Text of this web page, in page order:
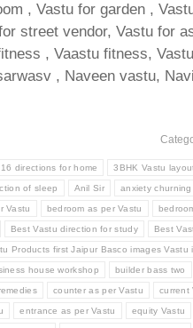
, Vastu for garden ,
street vendor, Vastu for
, Vaastu fitness,
, Naveen vastu,
16 directions for home 3BHK Vastu
of sleep Anil Sir anxiety churning
Vastu bedroom as per Vastu
Best Vastu direction for study Best
Products first Jaipur Basco images Vastu
house workshop builder bass two
counter as per Vastu current
entrance as per Vastu equity Vastu